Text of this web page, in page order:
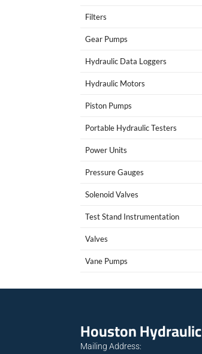
Filters
Gear Pumps
Hydraulic Data Loggers
Hydraulic Motors
Piston Pumps
Portable Hydraulic Testers
Power Units
Pressure Gauges
Solenoid Valves
Test Stand Instrumentation
Valves
Vane Pumps
Houston Hydraulic
Mailing Address: